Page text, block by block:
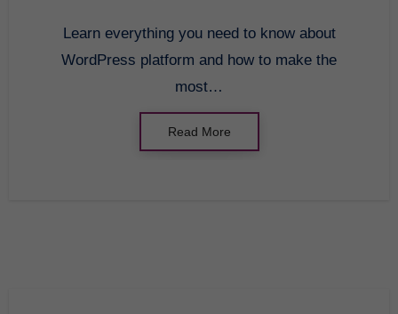
Learn everything you need to know about
WordPress platform and how to make the
most…
Read More